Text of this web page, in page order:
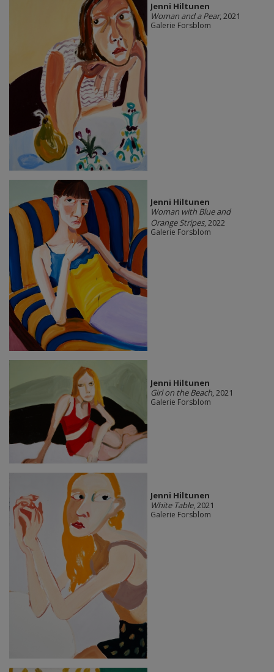
Jenni Hiltunen
Woman and a Pear, 2021
Galerie Forsblom
Jenni Hiltunen
Woman with Blue and
Orange Stripes, 2022
Galerie Forsblom
Jenni Hiltunen
Girl on the Beach, 2021
Galerie Forsblom
Jenni Hiltunen
White Table, 2021
Galerie Forsblom